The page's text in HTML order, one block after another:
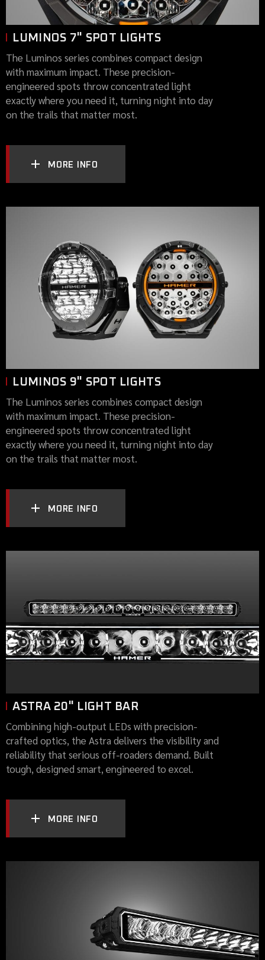
LUMINOS 7" SPOT LIGHTS
The Luminos series combines compact design
with maximum impact. These precision-
engineered spots throw concentrated light
exactly where you need it, turning night into day
on the trails that matter most.
MORE INFO
LUMINOS 9" SPOT LIGHTS
The Luminos series combines compact design
with maximum impact. These precision-
engineered spots throw concentrated light
exactly where you need it, turning night into day
on the trails that matter most.
MORE INFO
ASTRA 20" LIGHT BAR
Combining high-output LEDs with precision-
crafted optics, the Astra delivers the visibility and
reliability that serious off-roaders demand. Built
tough, designed smart, engineered to excel.
MORE INFO